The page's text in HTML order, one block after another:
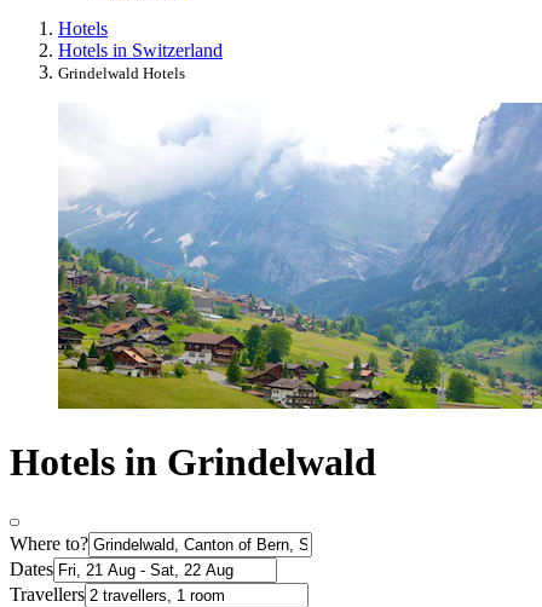
Hotels
Hotels in Switzerland
Grindelwald Hotels
Hotels in Grindelwald
Where to?
Dates
Travellers